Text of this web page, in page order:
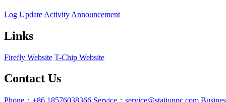
Log Update Activity Announcement
Links
Firefly Website T-Chip Website
Contact Us